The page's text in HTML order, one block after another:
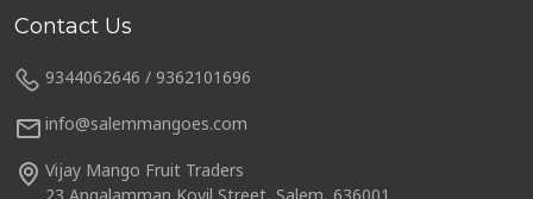
Contact Us
9344062646 / 9362101696
info@salemmangoes.com
Vijay Mango Fruit Traders
23 Angalamman Kovil Street, Salem, 636001